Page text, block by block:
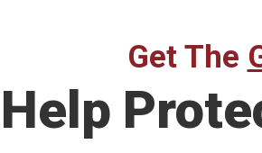
Get The
Help